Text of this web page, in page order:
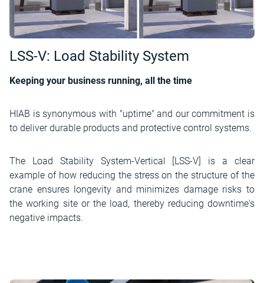
LSS-V: Load Stability System
Keeping your business running, all the time
HIAB is synonymous with "uptime" and our commitment is
to deliver durable products and protective control systems.
The Load Stability System-Vertical [LSS-V] is a clear
example of how reducing the stress on the structure of the
crane ensures longevity and minimizes damage risks to
the working site or the load, thereby reducing downtime's
negative impacts.